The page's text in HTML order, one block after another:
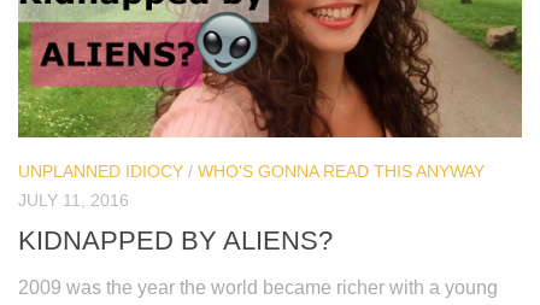
UNPLANNED IDIOCY / WHO'S GONNA READ THIS ANYWAY
JULY 11, 2016
KIDNAPPED BY ALIENS?
2009 was the year the world became richer with a young